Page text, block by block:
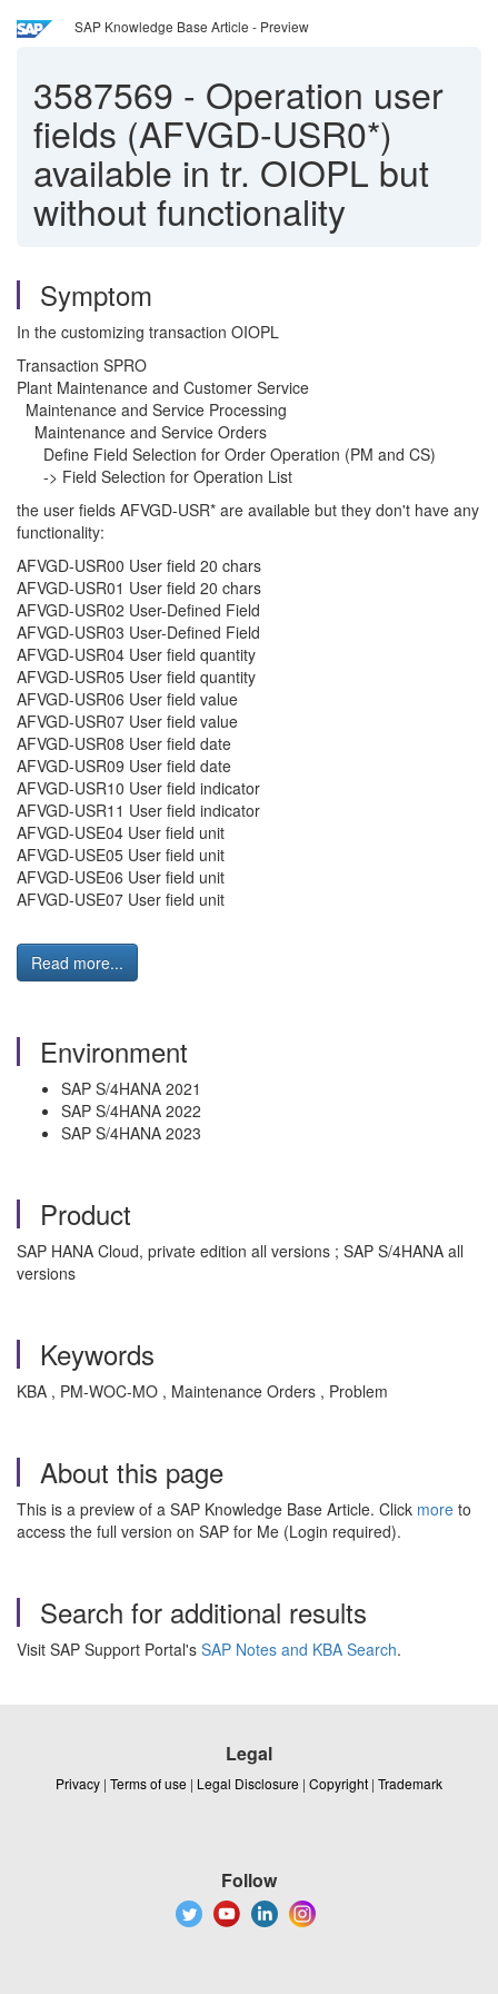
SAP Knowledge Base Article - Preview
3587569 - Operation user
fields (AFVGD-USR0*)
available in tr. OIOPL but
without functionality
Symptom
In the customizing transaction OIOPL
Transaction SPRO
Plant Maintenance and Customer Service
Maintenance and Service Processing
Maintenance and Service Orders
Define Field Selection for Order Operation (PM and CS)
-> Field Selection for Operation List
the user fields AFVGD-USR* are available but they don't have any
functionality:
AFVGD-USR00 User field 20 chars
AFVGD-USR01 User field 20 chars
AFVGD-USR02 User-Defined Field
AFVGD-USR03 User-Defined Field
AFVGD-USR04 User field quantity
AFVGD-USR05 User field quantity
AFVGD-USR06 User field value
AFVGD-USR07 User field value
AFVGD-USR08 User field date
AFVGD-USR09 User field date
AFVGD-USR10 User field indicator
AFVGD-USR11 User field indicator
AFVGD-USE04 User field unit
AFVGD-USE05 User field unit
AFVGD-USE06 User field unit
AFVGD-USE07 User field unit
Read more...
Environment
SAP S/4HANA 2021
SAP S/4HANA 2022
SAP S/4HANA 2023
Product
SAP HANA Cloud, private edition all versions ; SAP S/4HANA all
versions
Keywords
KBA , PM-WOC-MO , Maintenance Orders , Problem
About this page
This is a preview of a SAP Knowledge Base Article. Click more to
access the full version on SAP for Me (Login required).
Search for additional results
Visit SAP Support Portal's SAP Notes and KBA Search.
Legal
Privacy | Terms of use | Legal Disclosure | Copyright | Trademark
Follow